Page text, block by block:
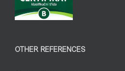
OTHER REFERENCES